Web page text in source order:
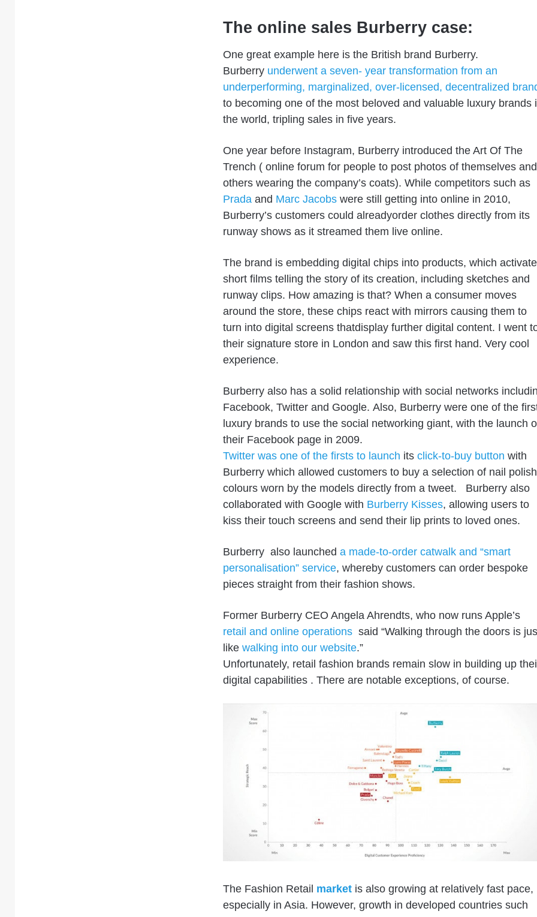
The online sales Burberry case:
One great example here is the British brand Burberry.
Burberry underwent a seven- year transformation from an
underperforming, marginalized, over-licensed, decentralized
to becoming one of the most beloved and valuable luxury brands
the world, tripling sales in five years.
One year before Instagram, Burberry introduced the Art Of The
Trench ( online forum for people to post photos of themselves and
others wearing the company’s coats). While competitors such as
Pradaand Marc Jacobswere still getting into online in 2010,
Burberry’s customers could alreadyorder clothes directly from its
runwayshows as it streamed them live online.
The brand is embedding digital chips into products, which activate
short films telling the story of its creation, including sketches and
runway clips. How amazing is that? When a consumer moves
around the store, these chips react with mirrors causing them to
turn into digital screens thatdisplay further digital content. I went
their signature storein London and saw this first hand. Very cool
experience.
Burberry also has a solid relationship with social networks
Facebook, Twitterand Google. Also, Burberry were one of the
luxury brandsto use the social networking giant, with the launch
their Facebook page in 2009.
Twitter was one of the firsts to launch its click-to-buy button with
Burberry which allowed customers to buy a selection of nail polish
colours worn by the models directly from a tweet. Burberry also
collaborated with Google with Burberry Kisses, allowing users to
kiss their touch screens and send their lip prints to loved ones.
Burberry also launched a made-to-order catwalk and “smart
personalisation” service, whereby customers can order bespoke
pieces straight from their fashion shows.
Former Burberry CEO Angela Ahrendts, who now runs Apple’s
retail and online operations said “Walking through the doors is
like walking into our website.”
Unfortunately, retail fashion brands remain slow in building up
digital capabilities. There are notable exceptions, of course.
The Fashion Retail marketis also growing at relatively fast pace,
especially in Asia. However, growth in developed countries such